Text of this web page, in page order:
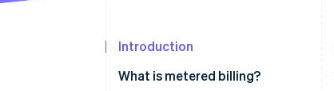
Introduction
What is metered billing?